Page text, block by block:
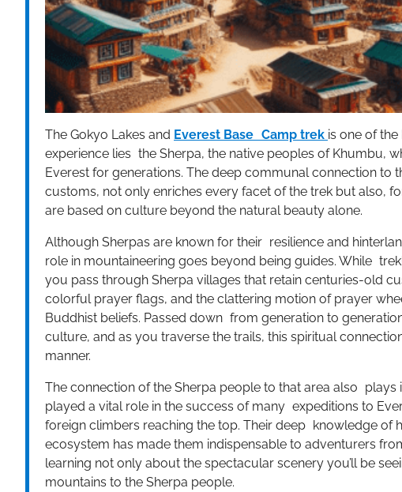
The Gokyo Lakes and Everest Base Camp trek is one of
experience lies the Sherpa, the native peoples of Khumbu,
Everest for generations. The deep communal connection to
customs, not only enriches every facet of the trek but also,
are based on culture beyond the natural beauty alone.
Although Sherpas are known for their resilience and
role in mountaineering goes beyond being guides. While
you pass through Sherpa villages that retain centuries-old
colorful prayer flags, and the clattering motion of prayer
Buddhist beliefs. Passed down from generation to
culture, and as you traverse the trails, this spiritual
manner.
The connection of the Sherpa people to that area also plays
played a vital role in the success of many expeditions to
foreign climbers reaching the top. Their deep knowledge of
ecosystem has made them indispensable to adventurers
learning not only about the spectacular scenery you’ll be
mountains to the Sherpa people.